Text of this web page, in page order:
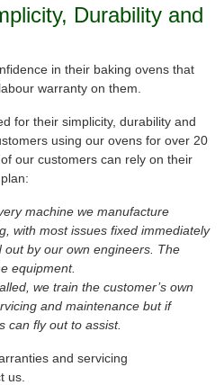
Durability and
in their baking ovens that
warranty on them.
for their simplicity, durability and
using our ovens for over 20
our customers can rely on their
machine we manufacture
with most issues fixed immediately
out by our own engineers. The
equipment.
we train the customer’s own
and maintenance but if
can fly out to assist.
and servicing
us.